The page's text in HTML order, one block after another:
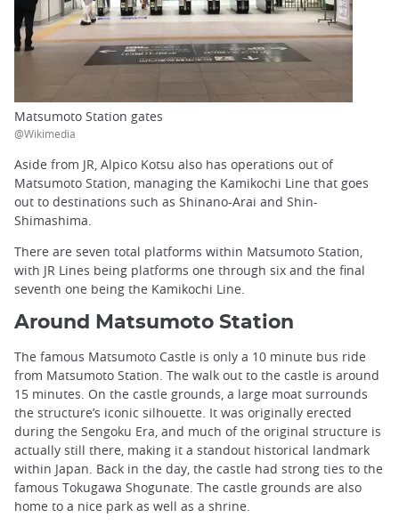
Matsumoto Station gates
@Wikimedia
Aside from JR, Alpico Kotsu also has operations out of
Matsumoto Station, managing the Kamikochi Line that goes
out to destinations such as Shinano-Arai and Shin-
Shimashima.
There are seven total platforms within Matsumoto Station,
with JR Lines being platforms one through six and the final
seventh one being the Kamikochi Line.
Around Matsumoto Station
The famous Matsumoto Castle is only a 10 minute bus ride
from Matsumoto Station. The walk out to the castle is around
15 minutes. On the castle grounds, a large moat surrounds
the structure’s iconic silhouette. It was originally erected
during the Sengoku Era, and much of the original structure is
actually still there, making it a standout historical landmark
within Japan. Back in the day, the castle had strong ties to the
famous Tokugawa Shogunate. The castle grounds are also
home to a nice park as well as a shrine.